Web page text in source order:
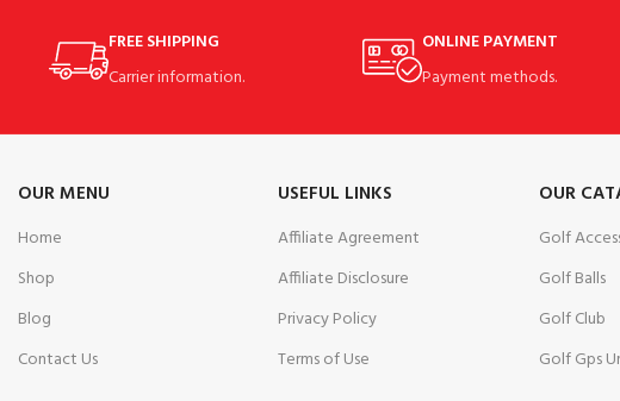
FREE SHIPPING
Carrier information.
ONLINE PAYMENT
Payment methods.
OUR MENU
Home
Shop
Blog
Contact Us
USEFUL LINKS
Affiliate Agreement
Affiliate Disclosure
Privacy Policy
Terms of Use
OUR
Golf
Golf Balls
Golf Club
Golf Gps